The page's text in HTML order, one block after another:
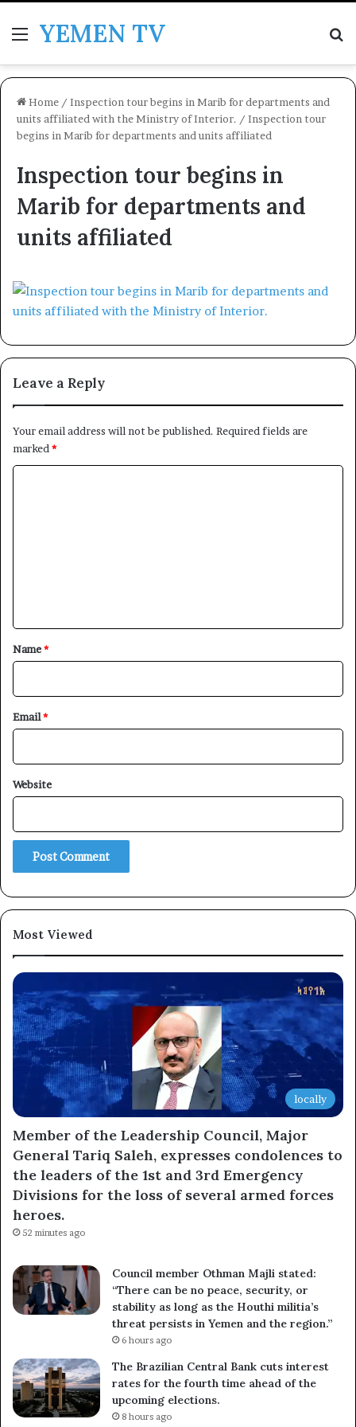
MenuYEMEN TV
Home / Inspection tour begins in Marib for departments and
units affiliated with the Ministry of Interior. / Inspection tour
begins in Marib for departments and units affiliated
Inspection tour begins in
Marib for departments and
units affiliated
Leave a Reply
Your email address will not be published. Required fields are
marked *
*
Name*
Email*
Website
Most Viewed
locally
Member of the Leadership Council, Major
General Tariq Saleh, expresses condolences to
the leaders of the 1st and 3rd Emergency
Divisions for the loss of several armed forces
heroes.
52 minutes ago
Council member Othman Majli stated:
“There can be no peace, security, or
stability as long as the Houthi militia’s
threat persists in Yemen and the region.”
6 hours ago
The Brazilian Central Bank cuts interest
rates for the fourth time ahead of the
upcoming elections.
8 hours ago